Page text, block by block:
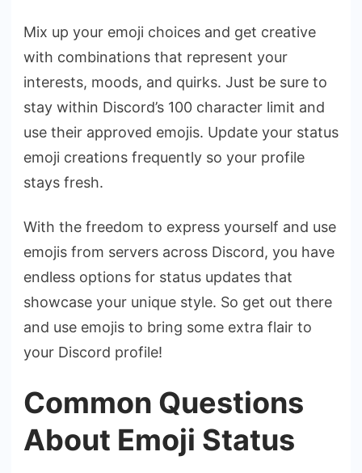
Mix up your emoji choices and get creative
with combinations that represent your
interests, moods, and quirks. Just be sure to
stay within Discord’s 100 character limit and
use their approved emojis. Update your status
emoji creations frequently so your profile
stays fresh.
With the freedom to express yourself and use
emojis from servers across Discord, you have
endless options for status updates that
showcase your unique style. So get out there
and use emojis to bring some extra flair to
your Discord profile!
Common Questions
About Emoji Status